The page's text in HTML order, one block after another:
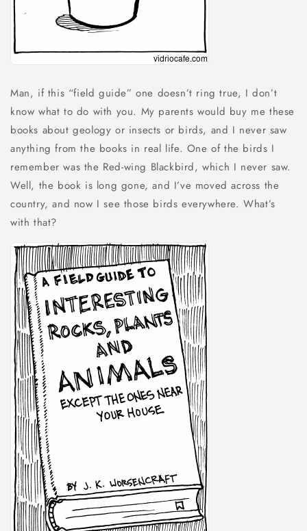
Man, if this “field guide” one doesn’t ring true, I don’t
know what to do with you. My parents would buy me these
books about geology or insects or birds, and I never saw
anything from the books in real life. One of the birds I
remember was the Red-wing Blackbird, which I never saw.
Well, the book is long gone, and I’ve moved across the
country, and now I see those birds everywhere. What’s
with that?